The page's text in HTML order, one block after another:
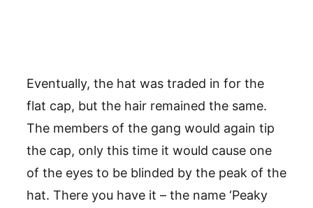
Eventually, the hat was traded in for the
flat cap, but the hair remained the same.
The members of the gang would again tip
the cap, only this time it would cause one
of the eyes to be blinded by the peak of the
hat. There you have it – the name ‘Peaky